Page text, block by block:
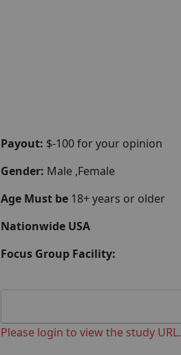
Payout: $-100 for your opinion
Gender: Male ,Female
Age Must be 18+ years or older
Nationwide USA
Focus Group Facility:
Please login to view the study URL.